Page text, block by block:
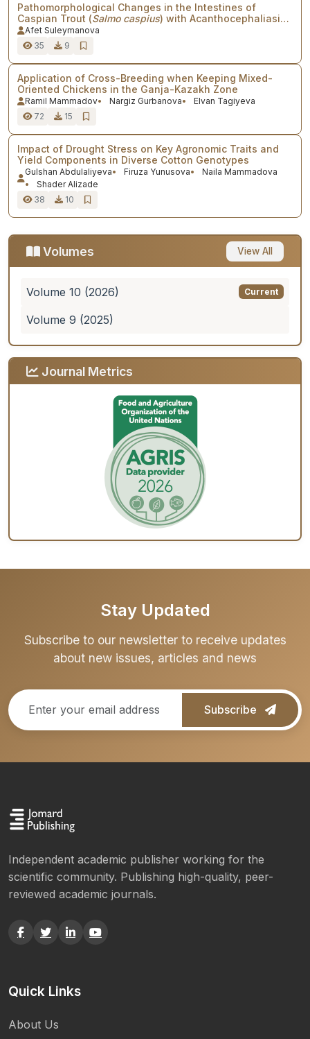
Pathomorphological Changes in the Intestines of
Caspian Trout (Salmo caspius) with Acanthocephaliasis
in Fish Farms of Azerbaijan
Afet Suleymanova
35
9
Application of Cross-Breeding when Keeping Mixed-
Oriented Chickens in the Ganja-Kazakh Zone
Ramil Mammadov Nargiz Gurbanova
Elvan Tagiyeva
72
15
Impact of Drought Stress on Key Agronomic Traits and
Yield Components in Diverse Cotton Genotypes
Gulshan Abdulaliyeva Firuza Yunusova
Naila Mammadova
Shader Alizade
38
10
Volumes View All
Volume 10 (2026) Current
Volume 9 (2025)
Journal Metrics
Stay Updated
Subscribe to our newsletter to receive updates
about new issues, articles and news
Subscribe
Independent academic publisher working for the
scientific community. Publishing high-quality, peer-
reviewed academic journals.
Quick Links
About Us